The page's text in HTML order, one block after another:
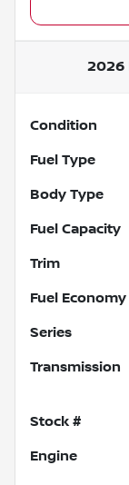
2026
Condition
Fuel Type
Body Type
Fuel Capacity
Trim
Fuel Economy
Series
Transmission
Stock #
Engine